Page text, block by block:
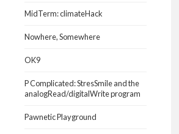
MidTerm: climateHack
Nowhere, Somewhere
OK9
P Complicated: StresSmile and the
analogRead/digitalWrite program
Pawnetic Playground